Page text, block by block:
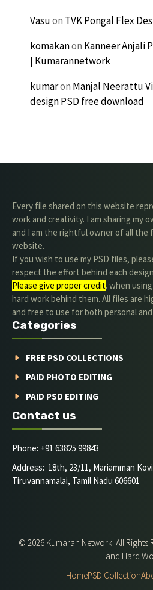
Vasuon TVK Pongal Flex
komakanon Kanneer Anjali
| Kumarannetwork
kumaron Manjal Neerattu
design PSD free download
Every file shared on this website
work and creativity. I am sharing my
and I am the rightful owner of all the
website.
If you wish to use my PSD files,
respect the effort behind each
Please give proper credit. when
hard work behind them. All files are
and free to use for both personal
Categories
FREE PSD COLLECTIONS
PAID PHOTO EDITING
PAID PSD EDITING
Contact us
Phone: +91 63825 99843
Address: 18th, 23/11, Mariamman
Tiruvannamalai, Tamil Nadu 606601
© 2026 Kumaran Network. All Rights
and Hard
HomePSD Collection